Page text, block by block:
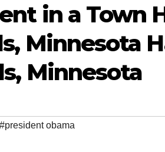
in a Town
Minnesota
Minnesota
#president obama